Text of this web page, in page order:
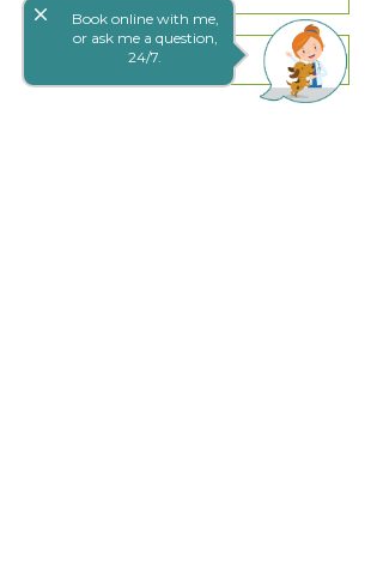
close
Book online with me,
or ask me a question,
24/7.